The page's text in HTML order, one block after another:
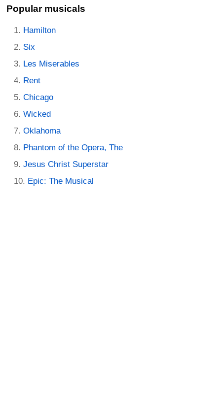
Popular musicals
Hamilton
Six
Les Miserables
Rent
Chicago
Wicked
Oklahoma
Phantom of the Opera, The
Jesus Christ Superstar
Epic: The Musical